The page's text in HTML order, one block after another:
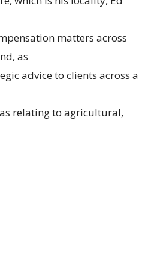
matters across
as
advice to clients across a
relating to agricultural,